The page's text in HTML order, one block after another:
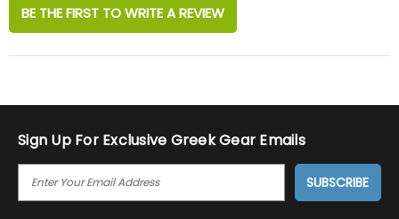
BE THE FIRST TO WRITE A REVIEW
Sign Up For Exclusive Greek Gear Emails